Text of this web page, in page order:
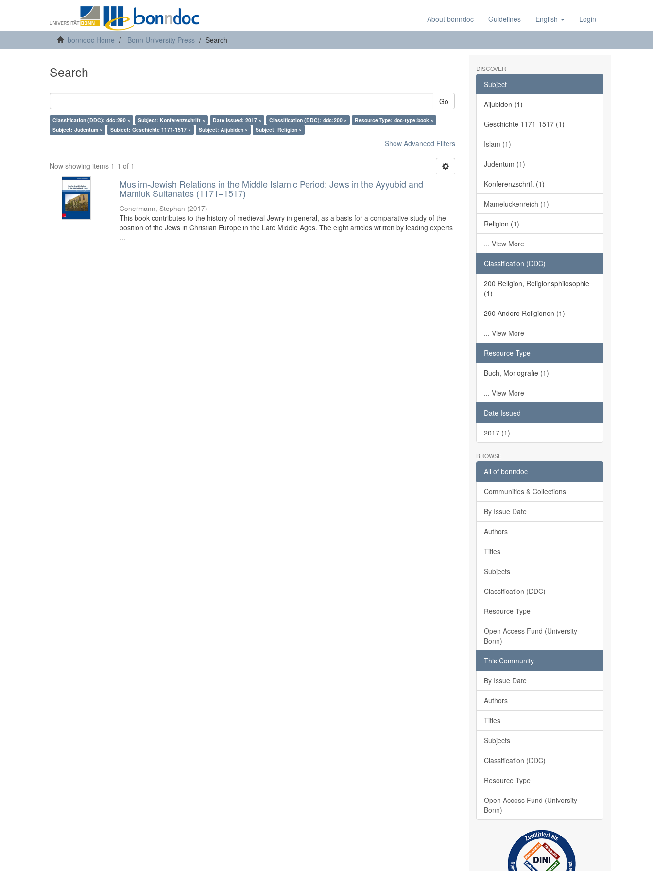
About bonndoc Guidelines English Login
bonndoc Home Bonn University Press Search
Search
Go
Classification (DDC): ddc:290 × Subject: Konferenzschrift × Date Issued: 2017 × Classification (DDC): ddc:200 ×
Resource Type: doc-type:book ×
Subject: Judentum ×
Subject: Geschichte 1171-1517 × Subject: Aijubiden × Subject: Religion ×
Show Advanced Filters
Now showing items 1-1 of 1
Muslim-Jewish Relations in the Middle Islamic Period: Jews in the Ayyubid and
Mamluk Sultanates (1171–1517)
Conermann, Stephan (2017)
This book contributes to the history of medieval Jewry in general, as a basis for a comparative study of the
position of the Jews in Christian Europe in the Late Middle Ages. The eight articles written by leading experts
...
DISCOVER
Subject
Aijubiden (1)
Geschichte 1171-1517 (1)
Islam (1)
Judentum (1)
Konferenzschrift (1)
Mameluckenreich (1)
Religion (1)
... View More
Classification (DDC)
200 Religion, Religionsphilosophie
(1)
290 Andere Religionen (1)
... View More
Resource Type
Buch, Monografie (1)
... View More
Date Issued
2017 (1)
BROWSE
All of bonndoc
Communities & Collections
By Issue Date
Authors
Titles
Subjects
Classification (DDC)
Resource Type
Open Access Fund (University
Bonn)
This Community
By Issue Date
Authors
Titles
Subjects
Classification (DDC)
Resource Type
Open Access Fund (University
Bonn)